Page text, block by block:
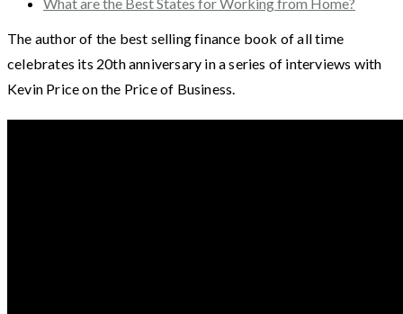
The author of the best selling finance book of all time
celebrates its 20th anniversary in a series of interviews with
Kevin Price on the Price of Business.